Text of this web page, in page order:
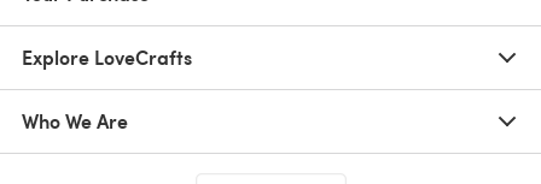
Explore LoveCrafts
Who We Are